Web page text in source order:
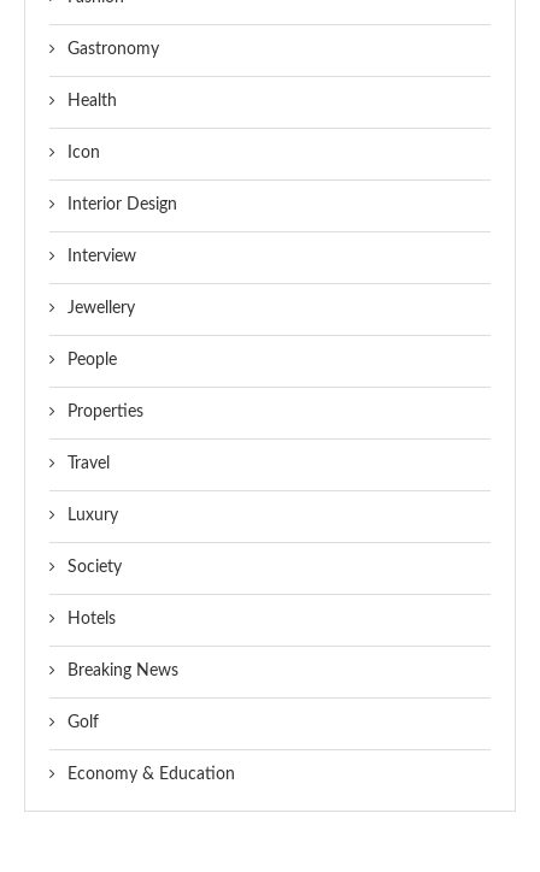
Gastronomy
Health
Icon
Interior Design
Interview
Jewellery
People
Properties
Travel
Luxury
Society
Hotels
Breaking News
Golf
Economy & Education